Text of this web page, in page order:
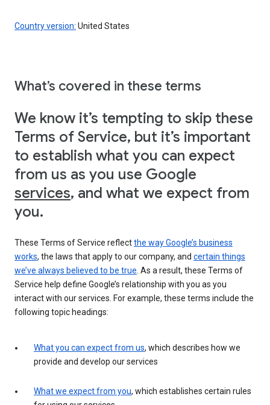
Country version: United States
What’s covered in these terms
We know it’s tempting to skip these
Terms of Service, but it’s important
to establish what you can expect
from us as you use Google
services, and what we expect from
you.
These Terms of Service reflectthe way Google’s business
works, the laws that apply to our company, and certain things
we’ve always believed to be true . As a result, these Terms of
Service help define Google’s relationship with you as you
interact with our services. For example, these terms include the
following topic headings:
What you can expect from us, which describes how we
provide and develop our services
What we expect from you, which establishes certain rules